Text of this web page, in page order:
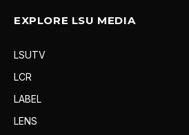
EXPLORE LSU MEDIA
LSUTV
LCR
LABEL
LENS